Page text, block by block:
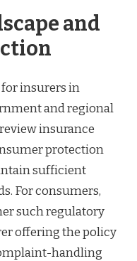
and
insurers in
and regional
insurance
protection
sufficient
For consumers,
such regulatory
offering the policy
handling